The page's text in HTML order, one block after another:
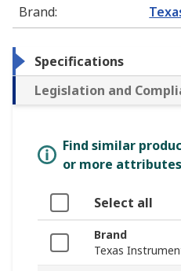
Brand:
Specifications
Legislation and
Find similar
or more
Select all
Brand
Texas